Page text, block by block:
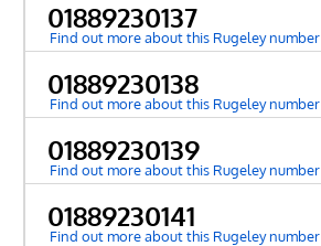
01889230137
Find out more about this Rugeley number
01889230138
Find out more about this Rugeley number
01889230139
Find out more about this Rugeley number
01889230141
Find out more about this Rugeley number